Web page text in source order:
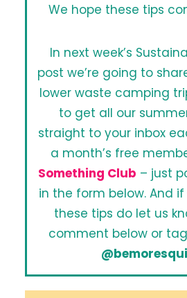
We hope these tips
In next week’s
post we’re going to
lower waste camping
to get all our
straight to your inbox
a month’s free
Something Club – just
in the form below. And
these tips do let us
comment below or